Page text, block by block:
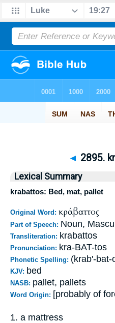
◄ 2895.
Lexical Summary
krabattos: Bed, mat, pallet
Original Word: κράβαττος
Part of Speech: Noun,
Transliteration: krabattos
Pronunciation: kra-BAT-tos
Phonetic Spelling: (krab'-bat-
KJV: bed
NASB: pallet, pallets
Word Origin: [probably of
1. a mattress